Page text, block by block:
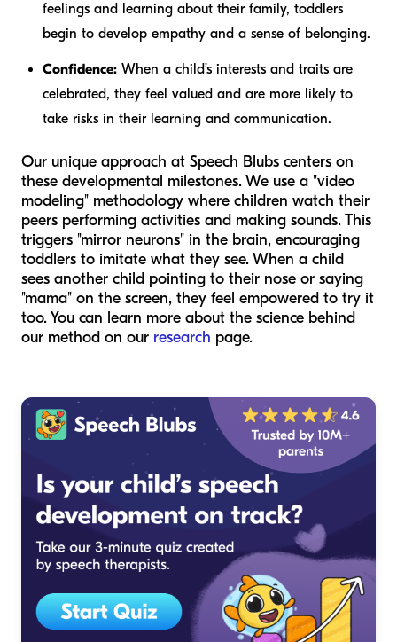
feelings and learning about their family, toddlers
begin to develop empathy and a sense of belonging.
Confidence: When a child’s interests and traits are
celebrated, they feel valued and are more likely to
take risks in their learning and communication.
Our unique approach at Speech Blubs centers on
these developmental milestones. We use a "video
modeling" methodology where children watch their
peers performing activities and making sounds. This
triggers "mirror neurons" in the brain, encouraging
toddlers to imitate what they see. When a child
sees another child pointing to their nose or saying
"mama" on the screen, they feel empowered to try it
too. You can learn more about the science behind
our method on our research page.